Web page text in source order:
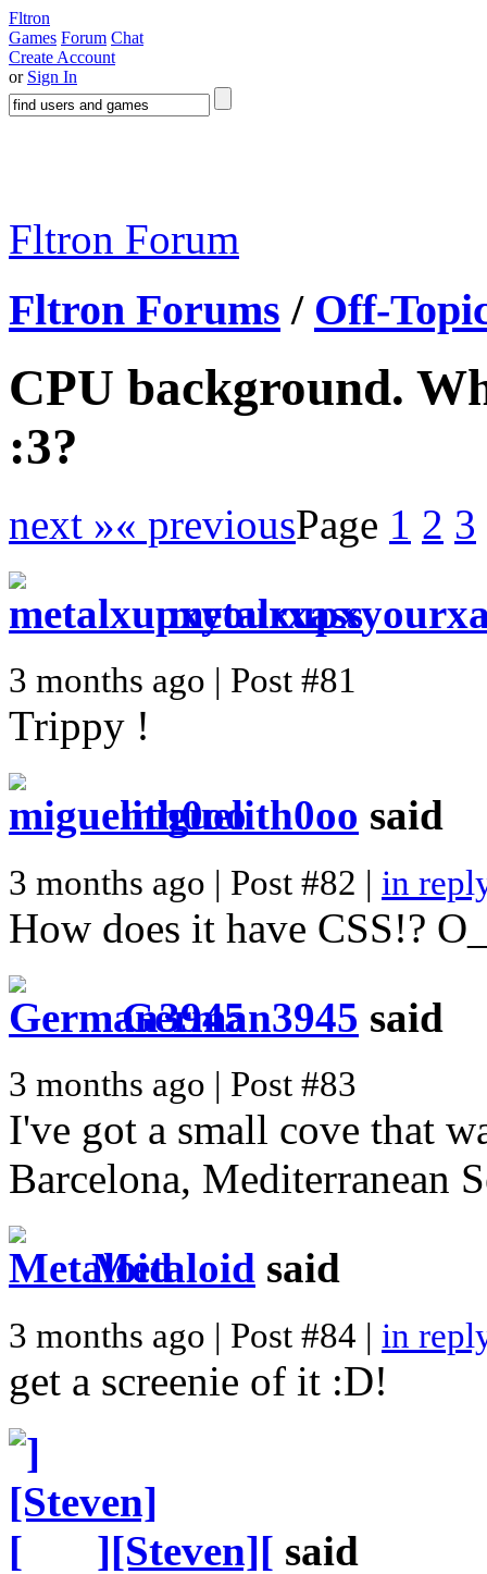
Fltron
Games Forum Chat
Create Account
or Sign In
Fltron Forum
Fltron Forums / Off-
CPU background.
:3?
next »« previousPage 1 2 3
3 months ago | Post #81
Trippy !
miguelith0oo said
3 months ago | Post #82 | in
How does it have CSS!?
German3945 said
3 months ago | Post #83
I've got a small cove that
Barcelona, Mediterranean
Metaloid said
3 months ago | Post #84 | in
get a screenie of it :D!
][Steven][ said